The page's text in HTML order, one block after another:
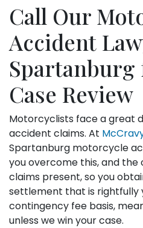
Call Our
Accident
Spartanburg
Case Review
Motorcyclists face a great
accident claims. At
Spartanburg motorcycle
you overcome this, and
claims present, so you
settlement that is rightfully
contingency fee basis,
unless we win your case.